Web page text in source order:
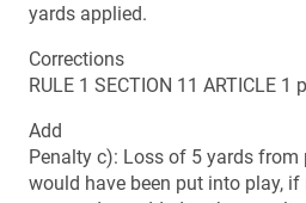
yards applied.
Corrections
RULE 1 SECTION 11 ARTICLE 1
Add
Penalty c): Loss of 5 yards from
would have been put into play,